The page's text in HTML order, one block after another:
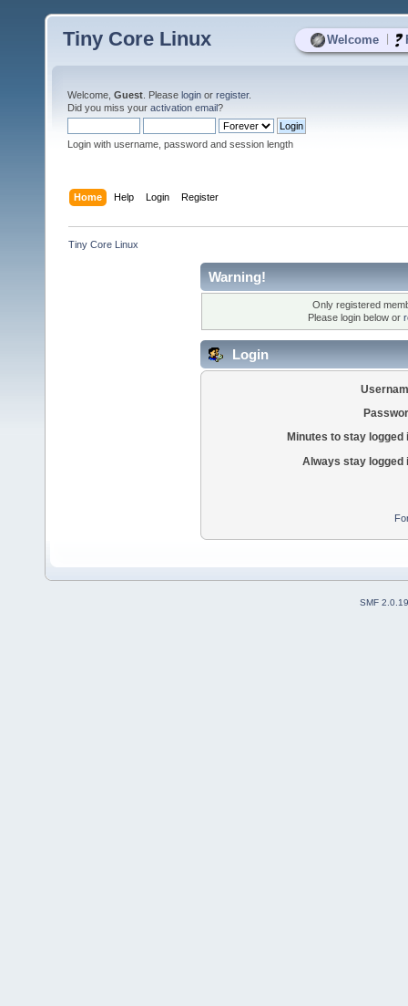
Welcome
Tiny Core Linux
Welcome, Guest . Please login or register.
Did you miss your activation email?
Login with username, password and session length
Home Help Login Register
Tiny Core Linux
Warning!
Only registered
Please login below or
Login
Minutes to stay logged
Always stay logged
SMF 2.0.19